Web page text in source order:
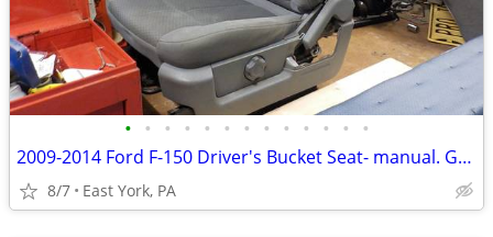
• • • • • • • • • • • • •
2009-2014 Ford F-150 Driver's Bucket Seat- manual. Gray Cloth
8/7 East York, PA